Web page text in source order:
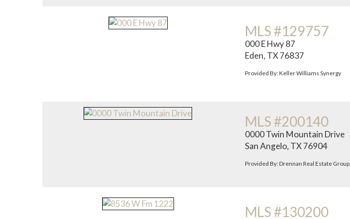
MLS #129757
000 E Hwy 87
Eden, TX 76837
Provided By: Keller Williams Synergy
MLS #200140
0000 Twin Mountain Drive
San Angelo, TX 76904
Provided By: Drennan Real Estate Group
MLS #130200